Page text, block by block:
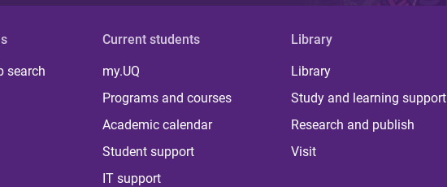
search
Current students
my.UQ
Programs and courses
Academic calendar
Student support
IT support
Library
Library
Study and learning support
Research and publish
Visit